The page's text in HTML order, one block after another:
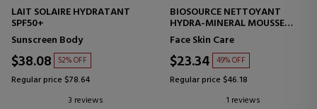
LAIT SOLAIRE HYDRATANT
SPF50+
Sunscreen Body
$38.08 52% OFF
Regular price $78.64
3 reviews
BIOSOURCE NETTOYANT
HYDRA-MINERAL MOUSSE
PURIFYING FOAM - NORMAL
SKIN
Face Skin Care
$23.34 49% OFF
Regular price $46.18
1 reviews